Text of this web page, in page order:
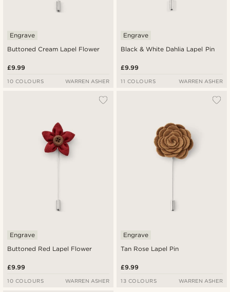
Buttoned Cream Lapel Flower
Engrave
£9.99
10 COLOURS WARREN ASHER
Black & White Dahlia Lapel Pin
Engrave
£9.99
11 COLOURS WARREN ASHER
Buttoned Red Lapel Flower
Engrave
£9.99
10 COLOURS WARREN ASHER
Tan Rose Lapel Pin
Engrave
£9.99
13 COLOURS WARREN ASHER